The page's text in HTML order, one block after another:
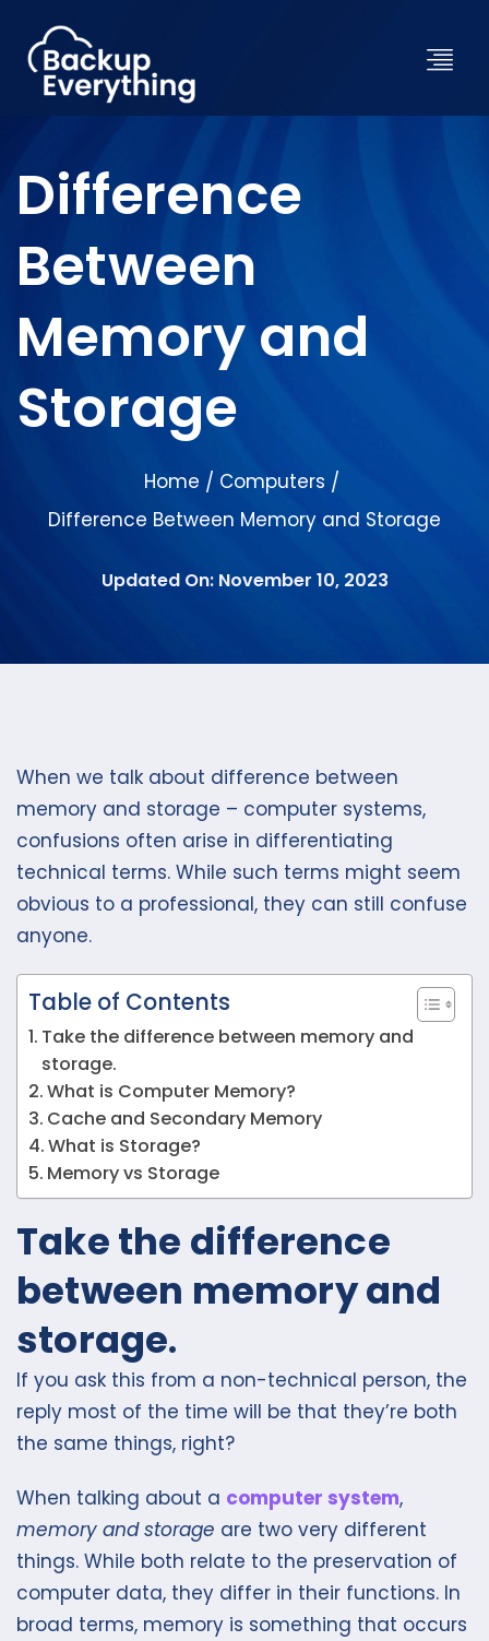
Difference
Between
Memory and
Storage
Home / Computers /
Difference Between Memory and Storage
Updated On: November 10, 2023
When we talk about difference between
memory and storage – computer systems,
confusions often arise in differentiating
technical terms. While such terms might seem
obvious to a professional, they can still confuse
anyone.
Table of Contents
Take the difference between memory and
storage.
What is Computer Memory?
Cache and Secondary Memory
What is Storage?
Memory vs Storage
Take the difference
between memory and
storage.
If you ask this from a non-technical person, the
reply most of the time will be that they’re both
the same things, right?
When talking about a computer system,
memory and storage are two very different
things. While both relate to the preservation of
computer data, they differ in their functions. In
broad terms, memory is something that occurs